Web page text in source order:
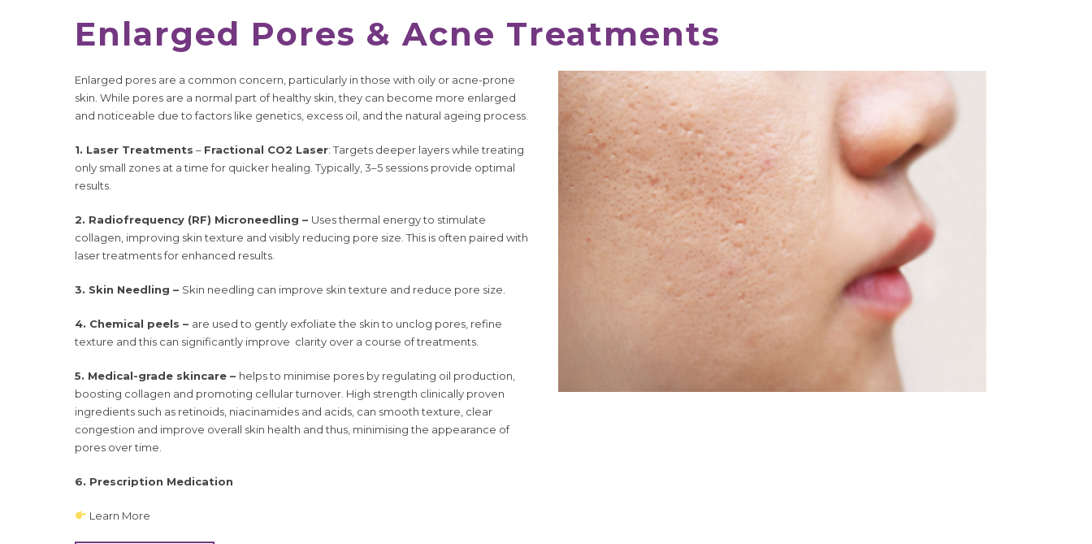
Enlarged Pores & Acne Treatments
Enlarged pores are a common concern, particularly in those with oily or acne-prone
skin. While pores are a normal part of healthy skin, they can become more enlarged
and noticeable due to factors like genetics, excess oil, and the natural ageing process.
1. Laser Treatments – Fractional CO2 Laser: Targets deeper layers while treating
only small zones at a time for quicker healing. Typically, 3–5 sessions provide optimal
results.
2. Radiofrequency (RF) Microneedling – Uses thermal energy to stimulate
collagen, improving skin texture and visibly reducing pore size. This is often paired with
laser treatments for enhanced results.
3. Skin Needling – Skin needling can improve skin texture and reduce pore size.
4. Chemical peels – are used to gently exfoliate the skin to unclog pores, refine
texture and this can significantly improve clarity over a course of treatments.
5. Medical-grade skincare – helps to minimise pores by regulating oil production,
boosting collagen and promoting cellular turnover. High strength clinically proven
ingredients such as retinoids, niacinamides and acids, can smooth texture, clear
congestion and improve overall skin health and thus, minimising the appearance of
pores over time.
6. Prescription Medication
Learn More